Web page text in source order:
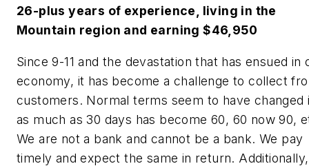
26-plus years of experience, living in the
Mountain region and earning $46,950
Since 9-11 and the devastation that has ensued in
economy, it has become a challenge to collect
customers. Normal terms seem to have changed
as much as 30 days has become 60, 60 now 90,
We are not a bank and cannot be a bank. We pay
timely and expect the same in return. Additionally,